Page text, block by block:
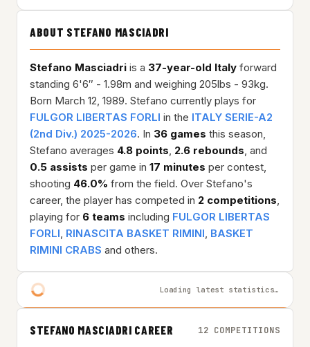
ABOUT STEFANO MASCIADRI
Stefano Masciadri is a 37-year-old Italy forward
standing 6'6″ - 1.98m and weighing 205lbs - 93kg.
Born March 12, 1989. Stefano currently plays for
FULGOR LIBERTAS FORLI in the ITALY SERIE-A2
(2nd Div.) 2025-2026. In 36 games this season,
Stefano averages 4.8 points, 2.6 rebounds, and
0.5 assists per game in 17 minutes per contest,
shooting 46.0% from the field. Over Stefano's
career, the player has competed in 2 competitions,
playing for 6 teams including FULGOR LIBERTAS
FORLI, RINASCITA BASKET RIMINI, BASKET
RIMINI CRABS and others.
Loading latest statistics…
STEFANO MASCIADRI CAREER 12 COMPETITIONS